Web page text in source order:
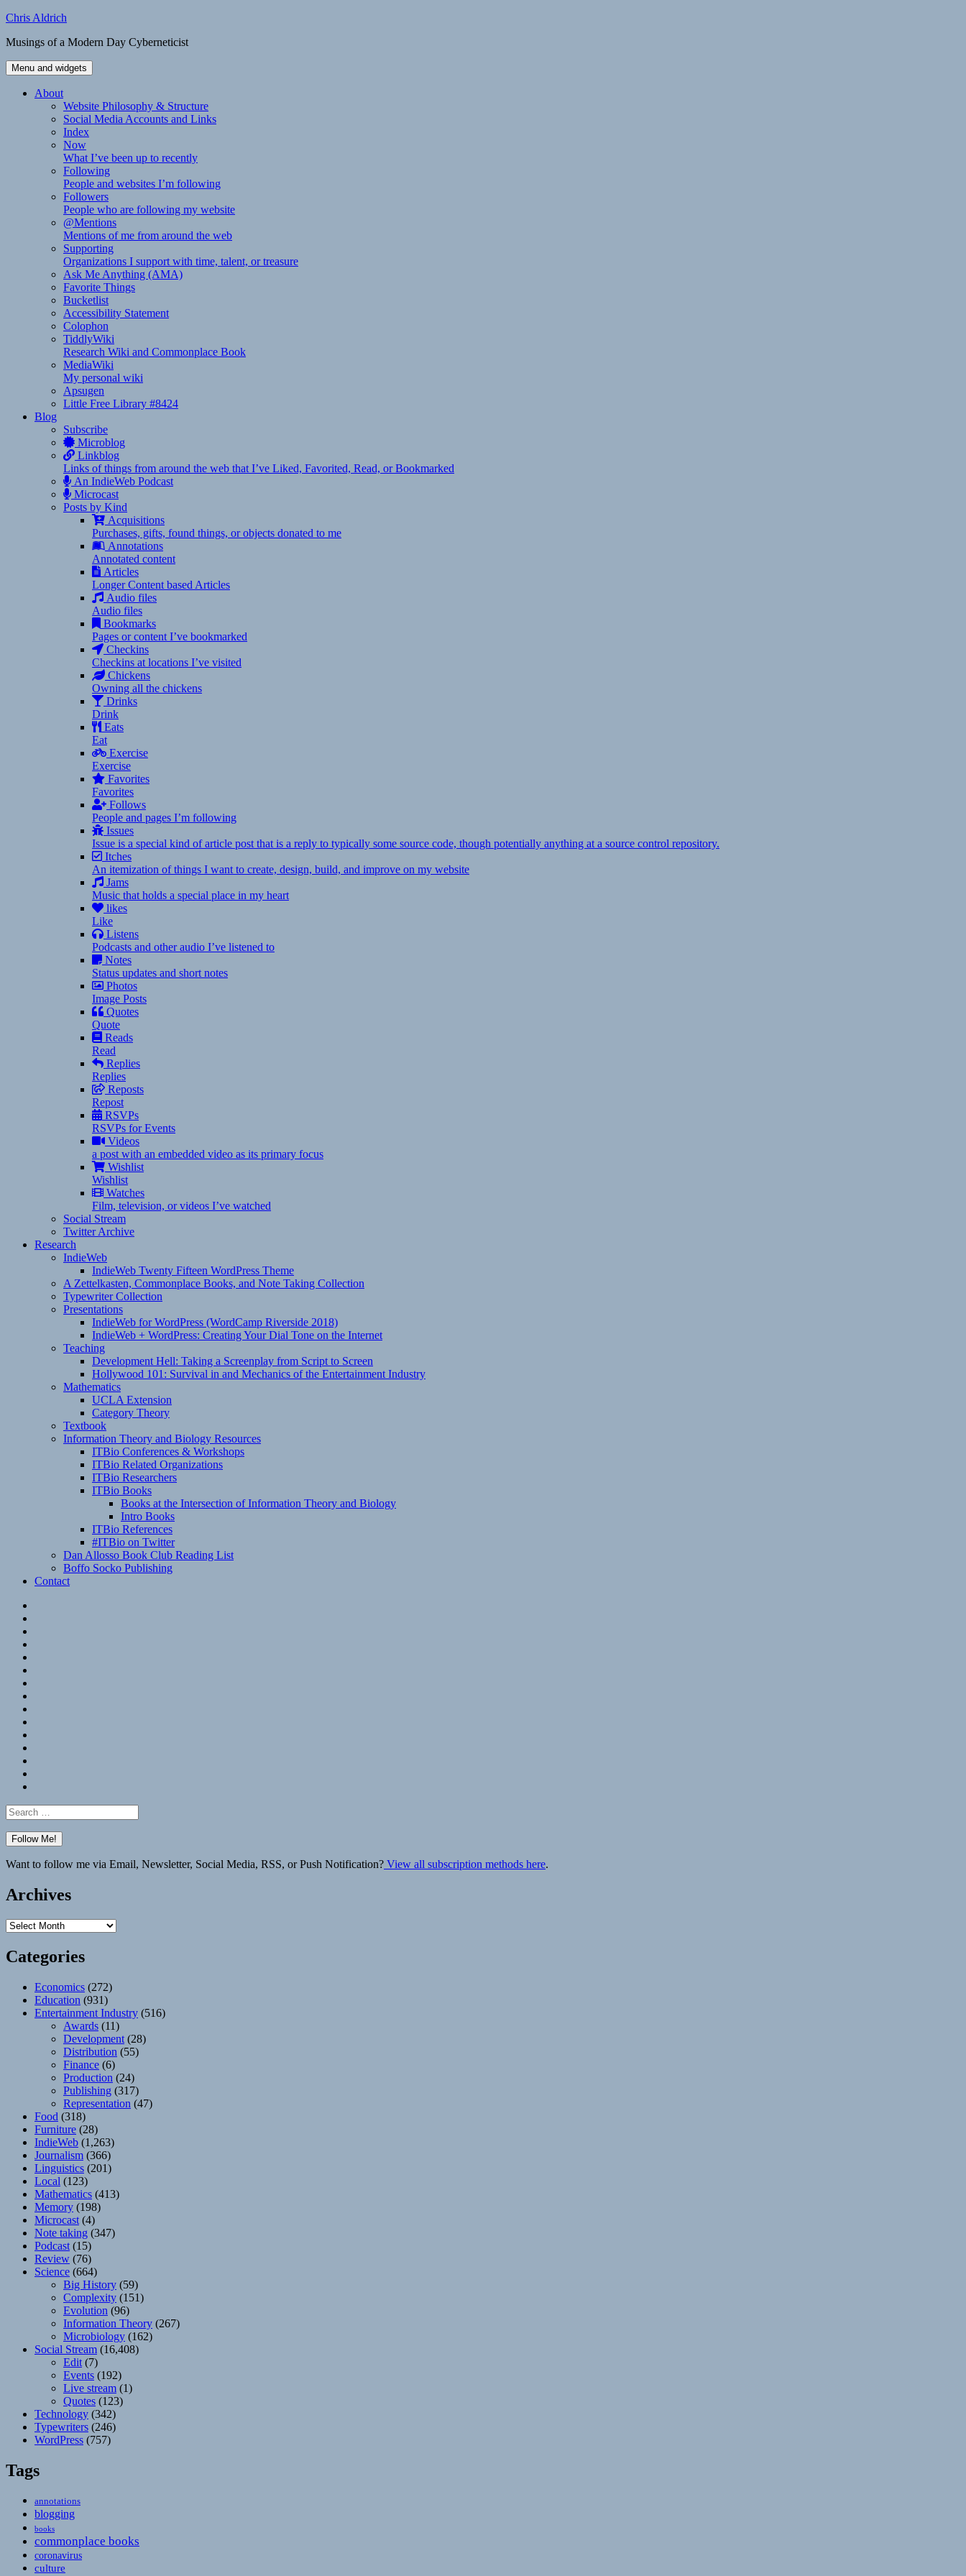
Skip
content
Chris Aldrich
Musings of a Modern Day Cyberneticist
Menu and widgets
About
Website Philosophy & Structure
Social Media Accounts and Links
Index
Now
What I’ve been up to recently
Following
People and websites I’m following
Followers
People who are following my website
@Mentions
Mentions of me from around the web
Supporting
Organizations I support with time, talent, or treasure
Ask Me Anything (AMA)
Favorite Things
Bucketlist
Accessibility Statement
Colophon
TiddlyWiki
Research Wiki and Commonplace Book
MediaWiki
My personal wiki
Apsugen
Little Free Library #8424
Blog
Subscribe
Microblog
Linkblog
Links of things from around the web that I’ve Liked, Favorited, Read, or Bookmarked
An IndieWeb Podcast
Microcast
Posts by Kind
Acquisitions
Purchases, gifts, found things, or objects donated to me
Annotations
Annotated content
Articles
Longer Content based Articles
Audio files
Audio files
Bookmarks
Pages or content I’ve bookmarked
Checkins
Checkins at locations I’ve visited
Chickens
Owning all the chickens
Drinks
Drink
Eats
Eat
Exercise
Exercise
Favorites
Favorites
Follows
People and pages I’m following
Issues
Issue is a special kind of article post that is a reply to typically some source code, though potentially anything at a source control repository.
Itches
An itemization of things I want to create, design, build, and improve on my website
Jams
Music that holds a special place in my heart
likes
Like
Listens
Podcasts and other audio I’ve listened to
Notes
Status updates and short notes
Photos
Image Posts
Quotes
Quote
Reads
Read
Replies
Replies
Reposts
Repost
RSVPs
RSVPs for Events
Videos
a post with an embedded video as its primary focus
Wishlist
Wishlist
Watches
Film, television, or videos I’ve watched
Social Stream
Twitter Archive
Research
IndieWeb
IndieWeb Twenty Fifteen WordPress Theme
A Zettelkasten, Commonplace Books, and Note Taking Collection
Typewriter Collection
Presentations
IndieWeb for WordPress (WordCamp Riverside 2018)
IndieWeb + WordPress: Creating Your Dial Tone on the Internet
Teaching
Development Hell: Taking a Screenplay from Script to Screen
Hollywood 101: Survival in and Mechanics of the Entertainment Industry
Mathematics
UCLA Extension
Category Theory
Textbook
Information Theory and Biology Resources
ITBio Conferences & Workshops
ITBio Related Organizations
ITBio Researchers
ITBio Books
Books at the Intersection of Information Theory and Biology
Intro Books
ITBio References
#ITBio on Twitter
Dan Allosso Book Club Reading List
Boffo Socko Publishing
Contact
Search
for:
Want to follow me via Email, Newsletter, Social Media, RSS, or Push Notification? View all subscription methods here.
Archives
Archives
Categories
Economics (272)
Education (931)
Entertainment Industry (516)
Awards (11)
Development (28)
Distribution (55)
Finance (6)
Production (24)
Publishing (317)
Representation (47)
Food (318)
Furniture (28)
IndieWeb (1,263)
Journalism (366)
Linguistics (201)
Local (123)
Mathematics (413)
Memory (198)
Microcast (4)
Note taking (347)
Podcast (15)
Review (76)
Science (664)
Big History (59)
Complexity (151)
Evolution (96)
Information Theory (267)
Microbiology (162)
Social Stream (16,408)
Edit (7)
Events (192)
Live stream (1)
Quotes (123)
Technology (342)
Typewriters (246)
WordPress (757)
Tags
annotations
blogging
books
commonplace books
coronavirus
culture